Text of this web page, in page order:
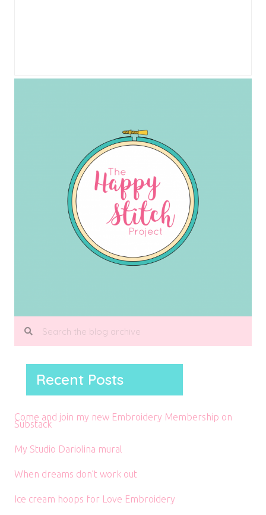
Recent Posts
Come and join my new Embroidery Membership on
Substack
My Studio Dariolina mural
When dreams don’t work out
Ice cream hoops for Love Embroidery